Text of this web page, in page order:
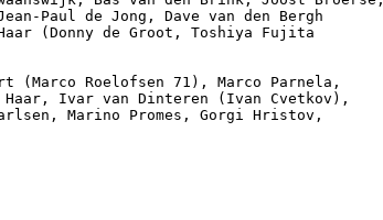
Paul de Jong, Dave van den Bergh
(Donny de Groot, Toshiya Fujita
(Marco Roelofsen 71), Marco Parnela,
Ivar van Dinteren (Ivan Cvetkov),
Marino Promes, Gorgi Hristov,